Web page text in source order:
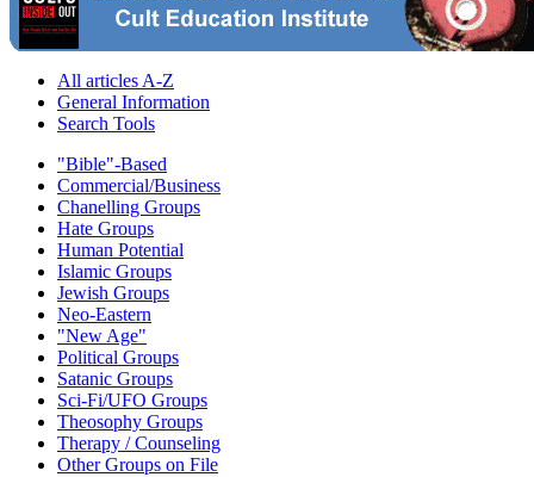
All articles A-Z
General Information
Search Tools
"Bible"-Based
Commercial/Business
Chanelling Groups
Hate Groups
Human Potential
Islamic Groups
Jewish Groups
Neo-Eastern
"New Age"
Political Groups
Satanic Groups
Sci-Fi/UFO Groups
Theosophy Groups
Therapy / Counseling
Other Groups on File